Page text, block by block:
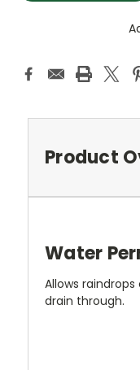
Product
Water
Allows
drain through.